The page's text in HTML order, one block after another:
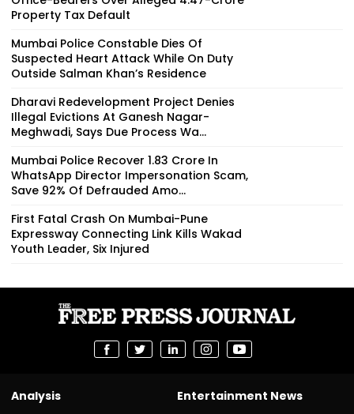
Property Tax Default
Mumbai Police Constable Dies Of
Suspected Heart Attack While On Duty
Outside Salman Khan’s Residence
Dharavi Redevelopment Project Denies
Illegal Evictions At Ganesh Nagar-
Meghwadi, Says Due Process Wa...
Mumbai Police Recover ₹1.83 Crore In
WhatsApp Director Impersonation Scam,
Save 92% Of Defrauded Amo...
First Fatal Crash On Mumbai-Pune
Expressway Connecting Link Kills Wakad
Youth Leader, Six Injured
Analysis
Entertainment News